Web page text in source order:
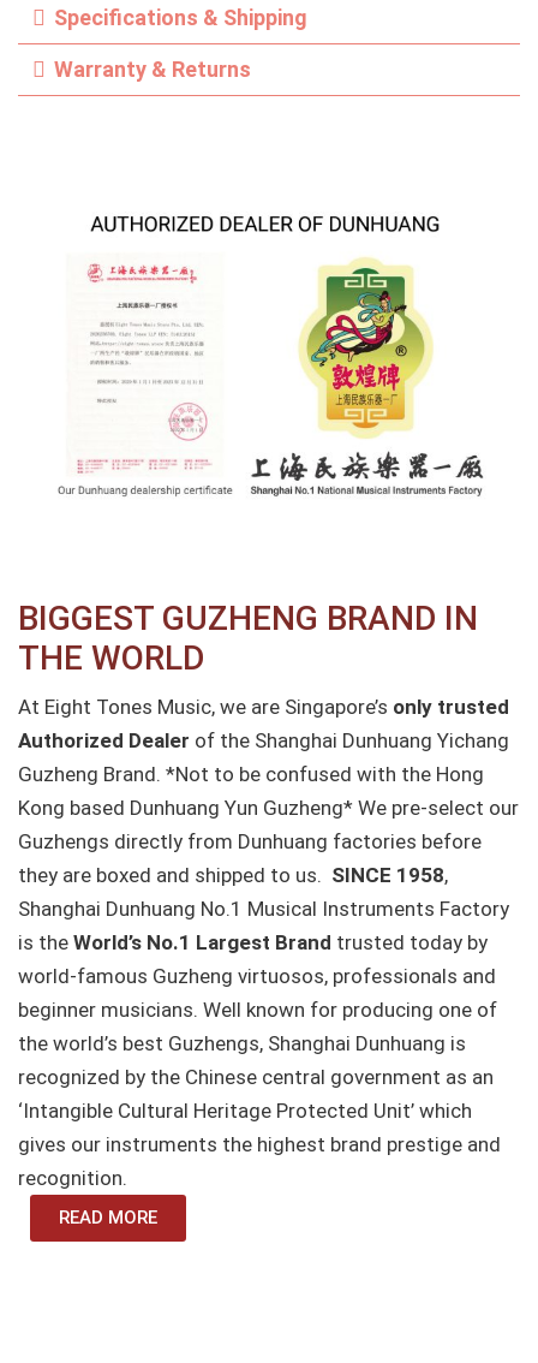
Specifications & Shipping
Warranty & Returns
BIGGEST GUZHENG BRAND IN
THE WORLD
At Eight Tones Music, we are Singapore’s only trusted
Authorized Dealer of the Shanghai Dunhuang Yichang
Guzheng Brand. *Not to be confused with the Hong
Kong based Dunhuang Yun Guzheng* We pre-select our
Guzhengs directly from Dunhuang factories before
they are boxed and shipped to us. SINCE 1958,
Shanghai Dunhuang No.1 Musical Instruments Factory
is the World’s No.1 Largest Brand trusted today by
world-famous Guzheng virtuosos, professionals and
beginner musicians. Well known for producing one of
the world’s best Guzhengs, Shanghai Dunhuang is
recognized by the Chinese central government as an
‘Intangible Cultural Heritage Protected Unit’ which
gives our instruments the highest brand prestige and
recognition.
READ MORE